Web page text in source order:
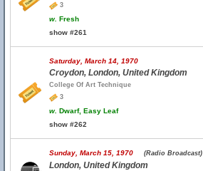
3
w. Fresh
show #261
Saturday, March 14, 1970
Croydon, London, United Kingdom
College Of Art Technique
3
w. Dwarf, Easy Leaf
show #262
Sunday, March 15, 1970 (Radio Broadcast)
London, United Kingdom